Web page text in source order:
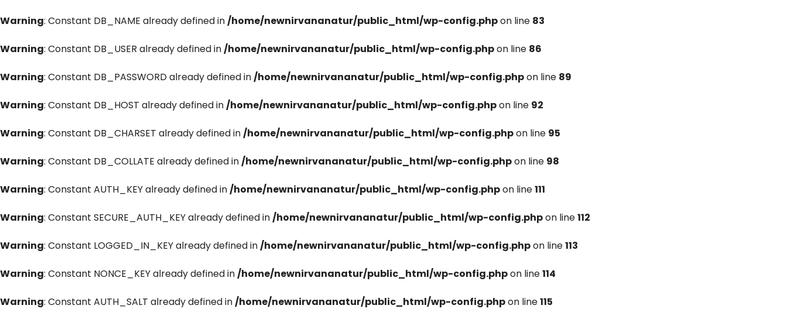
Warning: Constant DB_NAME already defined in/home/newnirvananatur/public_html/wp-config.phpon line 83
Warning: Constant DB_USER already defined in/home/newnirvananatur/public_html/wp-config.phpon line 86
Warning: Constant DB_PASSWORD already defined in/home/newnirvananatur/public_html/wp-config.phpon line 89
Warning: Constant DB_HOST already defined in/home/newnirvananatur/public_html/wp-config.phpon line 92
Warning: Constant DB_CHARSET already defined in/home/newnirvananatur/public_html/wp-config.phpon line 95
Warning: Constant DB_COLLATE already defined in/home/newnirvananatur/public_html/wp-config.phpon line 98
Warning: Constant AUTH_KEY already defined in/home/newnirvananatur/public_html/wp-config.phpon line111
Warning: Constant SECURE_AUTH_KEY already defined in/home/newnirvananatur/public_html/wp-config.phpon line112
Warning: Constant LOGGED_IN_KEY already defined in/home/newnirvananatur/public_html/wp-config.phpon line113
Warning: Constant NONCE_KEY already defined in/home/newnirvananatur/public_html/wp-config.phpon line114
Warning: Constant AUTH_SALT already defined in/home/newnirvananatur/public_html/wp-config.phpon line115